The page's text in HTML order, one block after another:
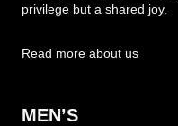
privilege but a shared joy.
Read more about us
MEN’S